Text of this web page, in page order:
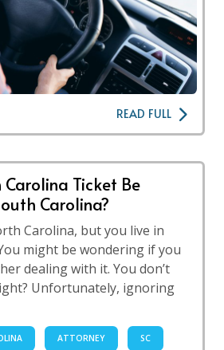
READ FULL
Ticket Be
Carolina?
Carolina, but you live in
might be wondering if you
dealing with it. You don’t
Unfortunately, ignoring
ATTORNEY SC